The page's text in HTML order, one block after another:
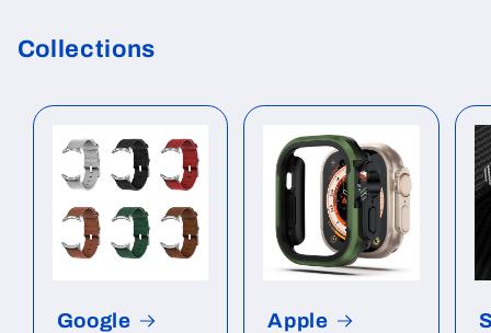
Collections
Google Apple